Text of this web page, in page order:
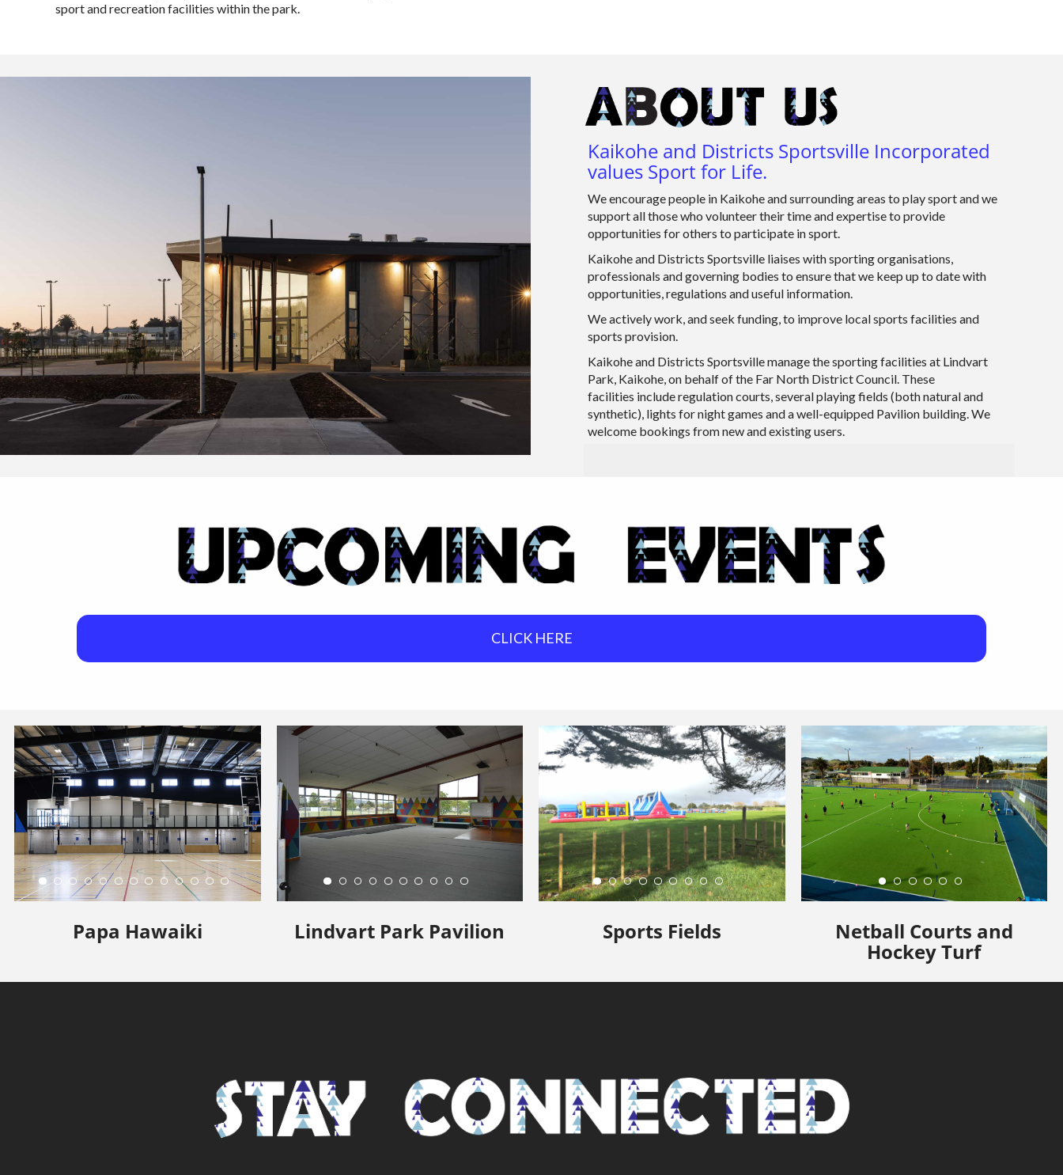
sport and recreation facilities within the park.
Kaikohe and Districts Sportsville Incorporated
values Sport for Life.
We encourage people in Kaikohe and surrounding areas to play sport and we
support all those who volunteer their time and expertise to provide
opportunities for others to participate in sport.
Kaikohe and Districts Sportsville liaises with sporting organisations,
professionals and governing bodies to ensure that we keep up to date with
opportunities, regulations and useful information.
We actively work, and seek funding, to improve local sports facilities and
sports provision.
Kaikohe and Districts Sportsville manage the sporting facilities at Lindvart
Park, Kaikohe, on behalf of the Far North District Council. These
facilities include regulation courts, several playing fields (both natural and
synthetic), lights for night games and a well-equipped Pavilion building. We
welcome bookings from new and existing users.
CLICK HERE
Papa Hawaiki Lindvart Park Pavilion Sports Fields Netball Courts and
Hockey Turf